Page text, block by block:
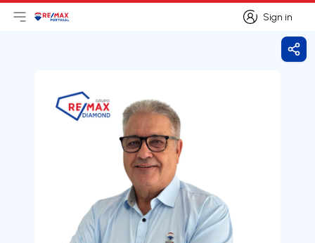
Sign in
Sign in
Open main menu
LogoGo to homepage